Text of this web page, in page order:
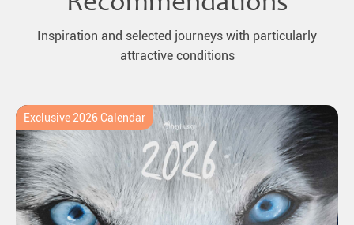
Inspiration and selected journeys with particularly
attractive conditions
Exclusive 2026 Calendar